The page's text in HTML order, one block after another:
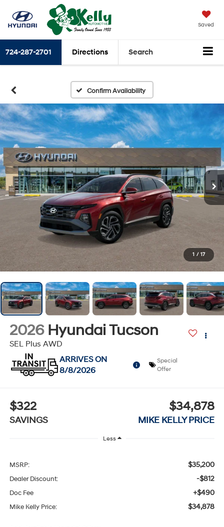
Saved
724-287-2701 Directions Search
Confirm Availability
1 / 17
2026 Hyundai Tucson
SEL Plus AWD
ARRIVES ON
8/8/2026
Special
Offer
$322
SAVINGS
$34,878
MIKE KELLY PRICE
Less
MSRP: $35,200
Dealer Discount: -$812
Doc Fee +$490
Mike Kelly Price: $34,878